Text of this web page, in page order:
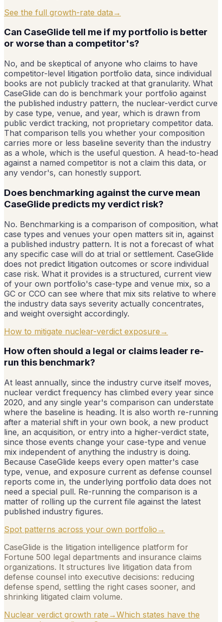
See the full growth-rate data →
Can CaseGlide tell me if my portfolio is better
or worse than a competitor's?
No, and be skeptical of anyone who claims to have
competitor-level litigation portfolio data, since individual
books are not publicly tracked at that granularity. What
CaseGlide can do is benchmark your portfolio against
the published industry pattern, the nuclear-verdict curve
by case type, venue, and year, which is drawn from
public verdict tracking, not proprietary competitor data.
That comparison tells you whether your composition
carries more or less baseline severity than the industry
as a whole, which is the useful question. A head-to-head
against a named competitor is not a claim this data, or
any vendor's, can honestly support.
Does benchmarking against the curve mean
CaseGlide predicts my verdict risk?
No. Benchmarking is a comparison of composition, what
case types and venues your open matters sit in, against
a published industry pattern. It is not a forecast of what
any specific case will do at trial or settlement. CaseGlide
does not predict litigation outcomes or score individual
case risk. What it provides is a structured, current view
of your own portfolio's case-type and venue mix, so a
GC or CCO can see where that mix sits relative to where
the industry data says severity actually concentrates,
and weight oversight accordingly.
How to mitigate nuclear-verdict exposure →
How often should a legal or claims leader re-
run this benchmark?
At least annually, since the industry curve itself moves,
nuclear verdict frequency has climbed every year since
2020, and any single year's comparison can understate
where the baseline is heading. It is also worth re-running
after a material shift in your own book, a new product
line, an acquisition, or entry into a higher-verdict state,
since those events change your case-type and venue
mix independent of anything the industry is doing.
Because CaseGlide keeps every open matter's case
type, venue, and exposure current as defense counsel
reports come in, the underlying portfolio data does not
need a special pull. Re-running the comparison is a
matter of rolling up the current file against the latest
published industry figures.
Spot patterns across your own portfolio →
CaseGlide is the litigation intelligence platform for
Fortune 500 legal departments and insurance claims
organizations. It structures live litigation data from
defense counsel into executive decisions: reducing
defense spend, settling the right cases sooner, and
shrinking litigated claim volume.
Nuclear verdict growth rate →Which states have the